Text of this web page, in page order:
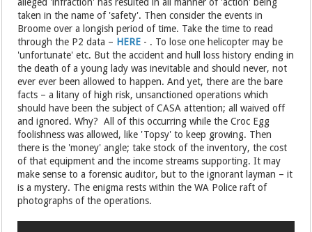
taken in the name of 'safety'. Then consider the events in
Broome over a longish period of time. Take the time to read
through the P2 data – HERE - . To lose one helicopter may be
'unfortunate' etc. But the accident and hull loss history ending in
the death of a young lady was inevitable and should never, not
ever ever been allowed to happen. And yet, there are the bare
facts – a litany of high risk, unsanctioned operations which
should have been the subject of CASA attention; all waived off
and ignored. Why? All of this occurring while the Croc Egg
foolishness was allowed, like 'Topsy' to keep growing. Then
there is the 'money' angle; take stock of the inventory, the cost
of that equipment and the income streams supporting. It may
make sense to a forensic auditor, but to the ignorant layman – it
is a mystery. The enigma rests within the WA Police raft of
photographs of the operations.